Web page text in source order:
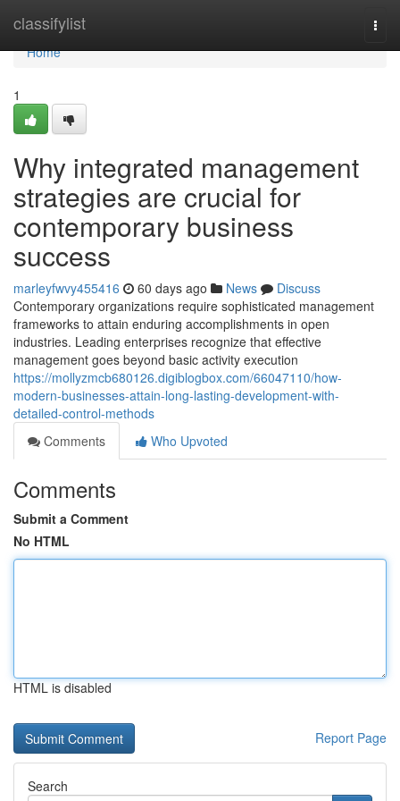
classifylist
Home
Home
1
Why integrated management
strategies are crucial for
contemporary business
success
marleyfwvy455416 60 days ago News
Discuss
Contemporary organizations require sophisticated management
frameworks to attain enduring accomplishments in open
industries. Leading enterprises recognize that effective
management goes beyond basic activity execution
https://mollyzmcb680126.digiblogbox.com/66047110/how-
modern-businesses-attain-long-lasting-development-with-
detailed-control-methods
Comments
Who Upvoted
Comments
Submit a Comment
No HTML
HTML is disabled
Report Page
Search